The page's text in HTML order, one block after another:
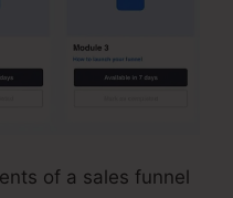
of a sales funnel